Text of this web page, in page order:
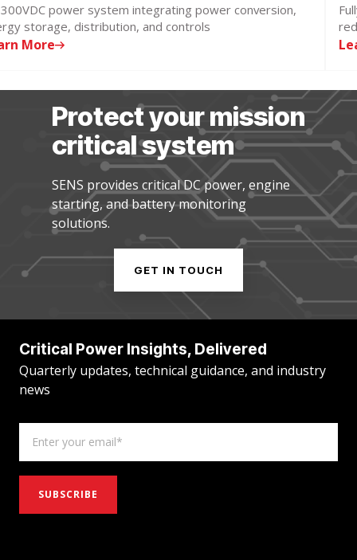
power system integrating power conversion,
storage, distribution, and controls
More
Protect your mission
critical system
SENS provides critical DC power, engine
starting, and battery monitoring
solutions.
GET IN TOUCH
Critical Power Insights, Delivered
Quarterly updates, technical guidance, and industry
news